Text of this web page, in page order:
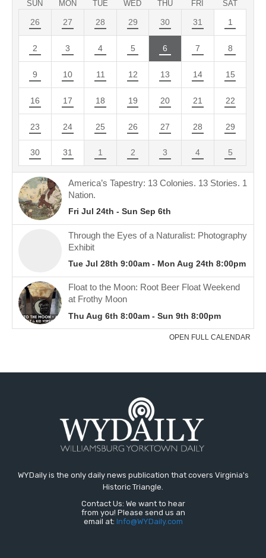
WYDaily is the only daily news publication that covers Virginia's
Historic Triangle.
Contact Us: We want to hear
from you! Please send us an
email at: Info@WYDaily.com